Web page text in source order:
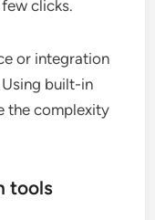
clicks.
or integration
built-in
the complexity
tools